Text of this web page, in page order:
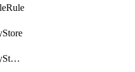
KibanaSecurityEntityStoreEntity